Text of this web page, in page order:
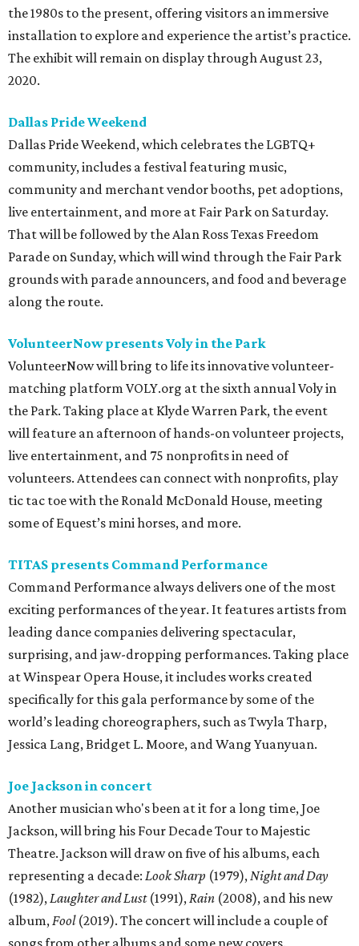
the 1980s to the present, offering visitors an immersive
installation to explore and experience the artist’s practice.
The exhibit will remain on display through August 23,
2020.
Dallas Pride Weekend
Dallas Pride Weekend, which celebrates the LGBTQ+
community, includes a festival featuring music,
community and merchant vendor booths, pet adoptions,
live entertainment, and more at Fair Park on Saturday.
That will be followed by the Alan Ross Texas Freedom
Parade on Sunday, which will wind through the Fair Park
grounds with parade announcers, and food and beverage
along the route.
VolunteerNow presents Voly in the Park
VolunteerNow will bring to life its innovative volunteer-
matching platform VOLY.org at the sixth annual Voly in
the Park. Taking place at Klyde Warren Park, the event
will feature an afternoon of hands-on volunteer projects,
live entertainment, and 75 nonprofits in need of
volunteers. Attendees can connect with nonprofits, play
tic tac toe with the Ronald McDonald House, meeting
some of Equest’s mini horses, and more.
TITAS presents Command Performance
Command Performance always delivers one of the most
exciting performances of the year. It features artists from
leading dance companies delivering spectacular,
surprising, and jaw-dropping performances. Taking place
at Winspear Opera House, it includes works created
specifically for this gala performance by some of the
world’s leading choreographers, such as Twyla Tharp,
Jessica Lang, Bridget L. Moore, and Wang Yuanyuan.
Joe Jackson in concert
Another musician who's been at it for a long time, Joe
Jackson, will bring his Four Decade Tour to Majestic
Theatre. Jackson will draw on five of his albums, each
representing a decade: Look Sharp (1979),Night and Day
(1982),Laughter and Lust(1991),Rain (2008), and his new
album,Fool(2019). The concert will include a couple of